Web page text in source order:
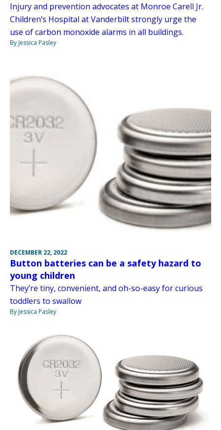
Injury and prevention advocates at Monroe Carell Jr.
Children’s Hospital at Vanderbilt strongly urge the
use of carbon monoxide alarms in all buildings.
By Jessica Pasley
DECEMBER 22, 2022
Button batteries can be a safety hazard to
young children
They’re tiny, convenient, and oh-so-easy for curious
toddlers to swallow
By Jessica Pasley